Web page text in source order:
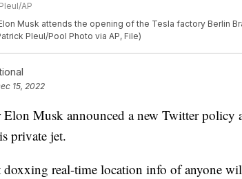
AP
Musk attends the opening of the Tesla factory Berlin
Pleul/Pool Photo via AP, File)
15, 2022
Musk announced a new Twitter policy
private jet.
real-time location info of anyone